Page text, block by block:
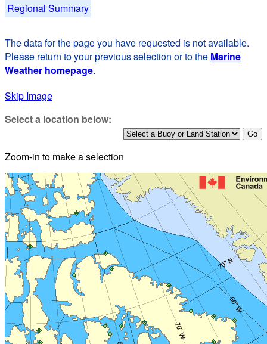
Regional Summary
The data for the page you have requested is not available.
Please return to your previous selection or to the Marine
Weather homepage.
Skip Image
Select a location below:
Zoom-in to make a selection